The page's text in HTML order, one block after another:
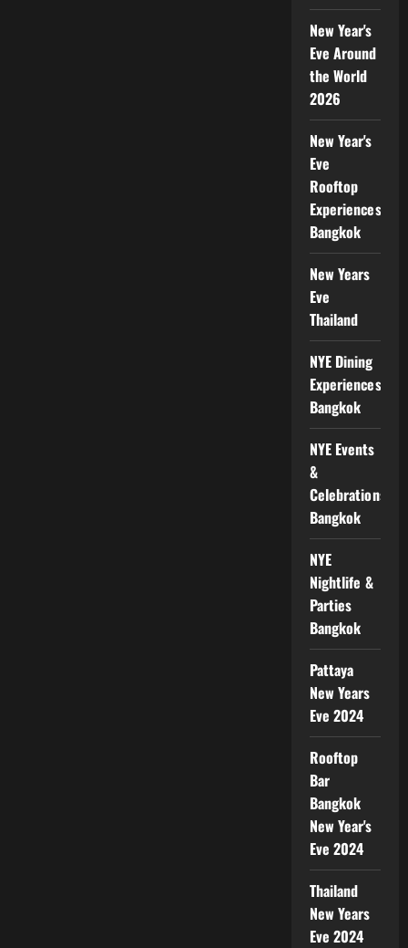
New Year's
Eve Around
the World
2026
New Year's
Eve
Rooftop
Experiences
Bangkok
New Years
Eve
Thailand
NYE Dining
Experiences
Bangkok
NYE Events
&
Celebrations
Bangkok
NYE
Nightlife &
Parties
Bangkok
Pattaya
New Years
Eve 2024
Rooftop
Bar
Bangkok
New Year's
Eve 2024
Thailand
New Years
Eve 2024